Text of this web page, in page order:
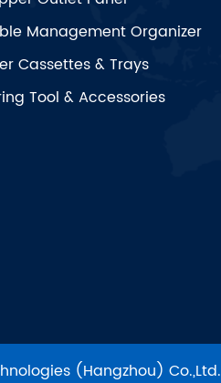
Management Organizer
Cassettes & Trays
Tool & Accessories
(Hangzhou) Co.,Ltd.